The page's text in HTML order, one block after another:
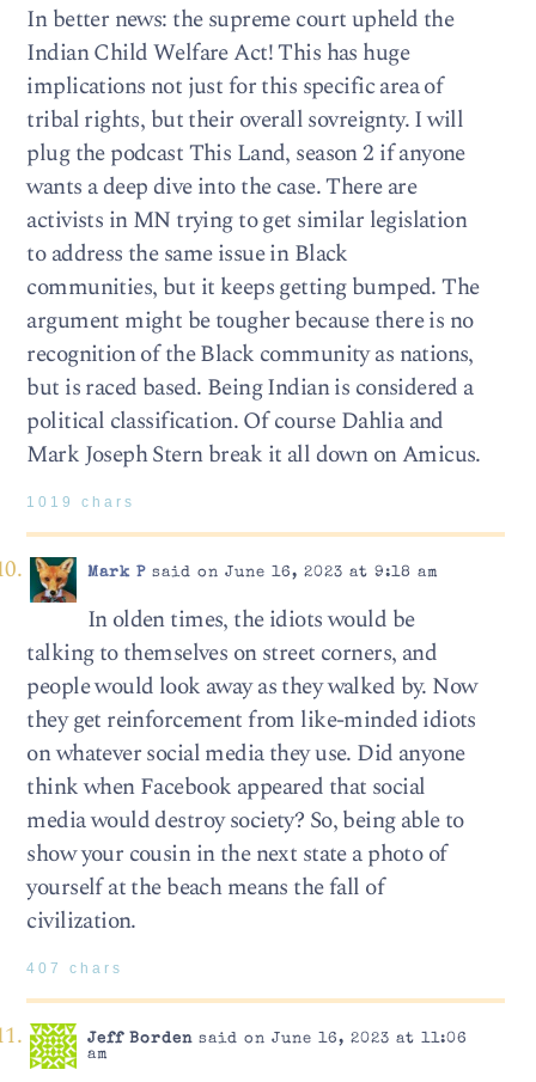
In better news: the supreme court upheld the
Indian Child Welfare Act! This has huge
implications not just for this specific area of
tribal rights, but their overall sovreignty. I will
plug the podcast This Land, season 2 if anyone
wants a deep dive into the case. There are
activists in MN trying to get similar legislation
to address the same issue in Black
communities, but it keeps getting bumped. The
argument might be tougher because there is no
recognition of the Black community as nations,
but is raced based. Being Indian is considered a
political classification. Of course Dahlia and
Mark Joseph Stern break it all down on Amicus.
1019 chars
Mark Psaid on June 16, 2023 at 9:18 am
In olden times, the idiots would be
talking to themselves on street corners, and
people would look away as they walked by. Now
they get reinforcement from like-minded idiots
on whatever social media they use. Did anyone
think when Facebook appeared that social
media would destroy society? So, being able to
show your cousin in the next state a photo of
yourself at the beach means the fall of
civilization.
407 chars
Jeff Bordensaid on June 16, 2023 at 11:06
am